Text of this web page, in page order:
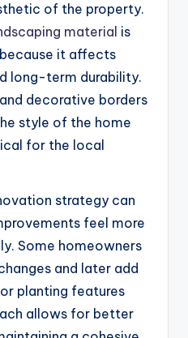
of the property.
material is
it affects
long-term durability.
decorative borders
style of the home
for the local
strategy can
feel more
Some homeowners
and later add
planting features
allows for better